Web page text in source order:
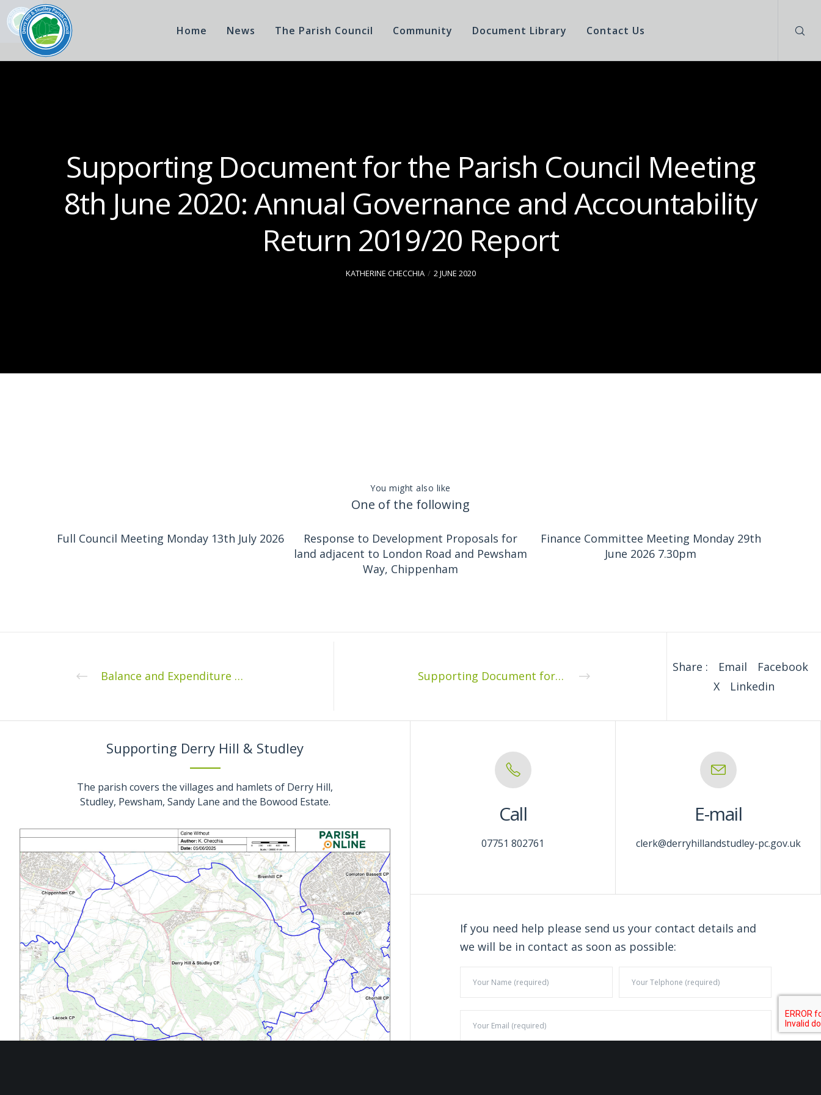
Home News The Parish Council Community Document Library Contact Us
Supporting Document for the Parish Council Meeting
8th June 2020: Annual Governance and Accountability
Return 2019/20 Report
KATHERINE CHECCHIA 2 JUNE 2020
You might also like
One of the following
Full Council Meeting Monday 13th July 2026
Response to Development Proposals for
land adjacent to London Road and Pewsham
Way, Chippenham
Finance Committee Meeting Monday 29th
June 2026 7.30pm
Balance and Expenditure 31st May 2020 Supporting Document for the Parish Council Meeting 8th June 2020: Annual Governance and Accountability Return 2019/20
Share : Email
Facebook
X
Linkedin
Supporting Derry Hill & Studley
The parish covers the villages and hamlets of Derry Hill,
Studley, Pewsham, Sandy Lane and the Bowood Estate.
Call
07751 802761
E-mail
clerk@derryhillandstudley-pc.gov.uk
If you need help please send us your contact details and
we will be in contact as soon as possible: